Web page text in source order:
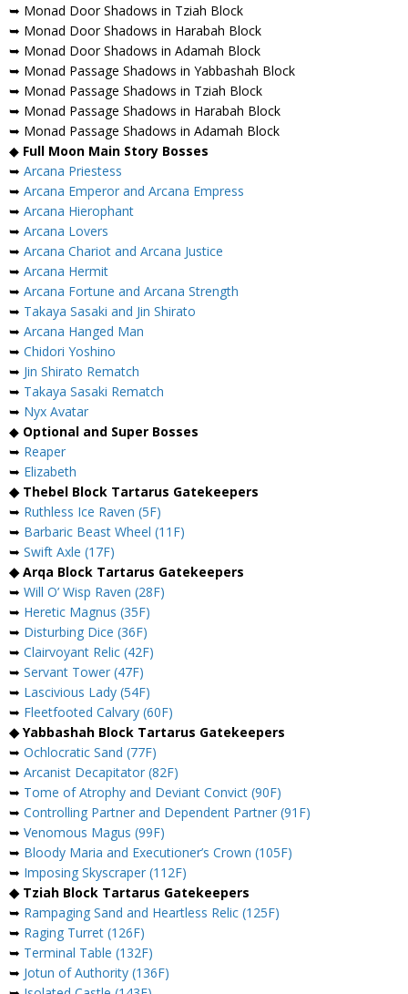
➥ Monad Door Shadows in Tziah Block
➥ Monad Door Shadows in Harabah Block
➥ Monad Door Shadows in Adamah Block
➥ Monad Passage Shadows in Yabbashah Block
➥ Monad Passage Shadows in Tziah Block
➥ Monad Passage Shadows in Harabah Block
➥ Monad Passage Shadows in Adamah Block
◆ Full Moon Main Story Bosses
➥ Arcana Priestess
➥ Arcana Emperor and Arcana Empress
➥ Arcana Hierophant
➥ Arcana Lovers
➥ Arcana Chariot and Arcana Justice
➥ Arcana Hermit
➥ Arcana Fortune and Arcana Strength
➥ Takaya Sasaki and Jin Shirato
➥ Arcana Hanged Man
➥ Chidori Yoshino
➥ Jin Shirato Rematch
➥ Takaya Sasaki Rematch
➥ Nyx Avatar
◆ Optional and Super Bosses
➥ Reaper
➥ Elizabeth
◆ Thebel Block Tartarus Gatekeepers
➥ Ruthless Ice Raven (5F)
➥ Barbaric Beast Wheel (11F)
➥ Swift Axle (17F)
◆ Arqa Block Tartarus Gatekeepers
➥ Will O’ Wisp Raven (28F)
➥ Heretic Magnus (35F)
➥ Disturbing Dice (36F)
➥ Clairvoyant Relic (42F)
➥ Servant Tower (47F)
➥ Lascivious Lady (54F)
➥ Fleetfooted Calvary (60F)
◆ Yabbashah Block Tartarus Gatekeepers
➥ Ochlocratic Sand (77F)
➥ Arcanist Decapitator (82F)
➥ Tome of Atrophy and Deviant Convict (90F)
➥ Controlling Partner and Dependent Partner (91F)
➥ Venomous Magus (99F)
➥ Bloody Maria and Executioner’s Crown (105F)
➥ Imposing Skyscraper (112F)
◆ Tziah Block Tartarus Gatekeepers
➥ Rampaging Sand and Heartless Relic (125F)
➥ Raging Turret (126F)
➥ Terminal Table (132F)
➥ Jotun of Authority (136F)